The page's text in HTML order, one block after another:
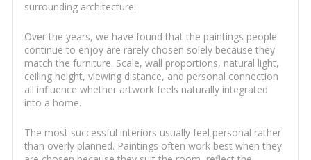
surrounding architecture.
Over the years, we have found that the paintings people
continue to enjoy are rarely chosen solely because they
match the furniture. Scale, wall proportions, natural light,
ceiling height, viewing distance, and personal connection
all influence whether artwork feels naturally integrated
into a home.
The most successful interiors usually feel personal rather
than overly planned. Paintings often work best when they